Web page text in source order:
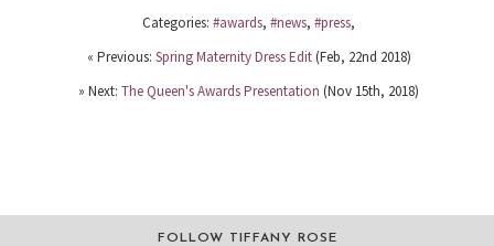
Categories: #awards, #news, #press,
« Previous: Spring Maternity Dress Edit(Feb, 22nd 2018)
» Next: The Queen's Awards Presentation (Nov 15th, 2018)
FOLLOW TIFFANY ROSE